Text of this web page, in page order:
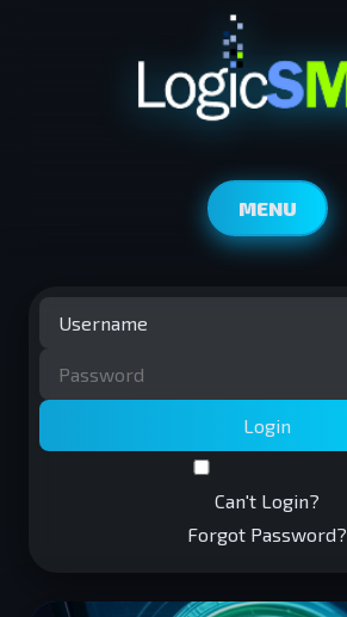
MENU
Login
Can't Login?
Forgot Password?